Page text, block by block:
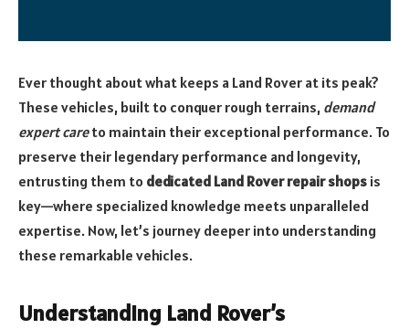
Ever thought about what keeps a Land Rover at its peak?
These vehicles, built to conquer rough terrains, demand
expert careto maintain their exceptional performance. To
preserve their legendary performance and longevity,
entrusting them to dedicated Land Rover repair shops is
key—where specialized knowledge meets unparalleled
expertise. Now, let’s journey deeper into understanding
these remarkable vehicles.
Understanding Land Rover’s